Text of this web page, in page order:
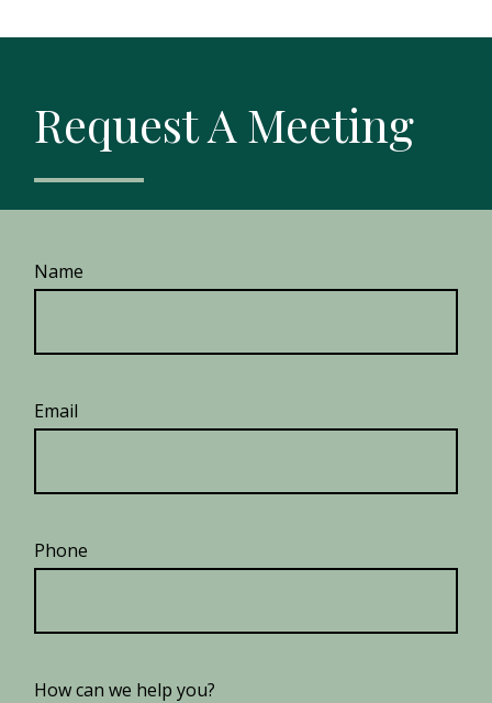
Request A Meeting
Name
Email
Phone
How can we help you?